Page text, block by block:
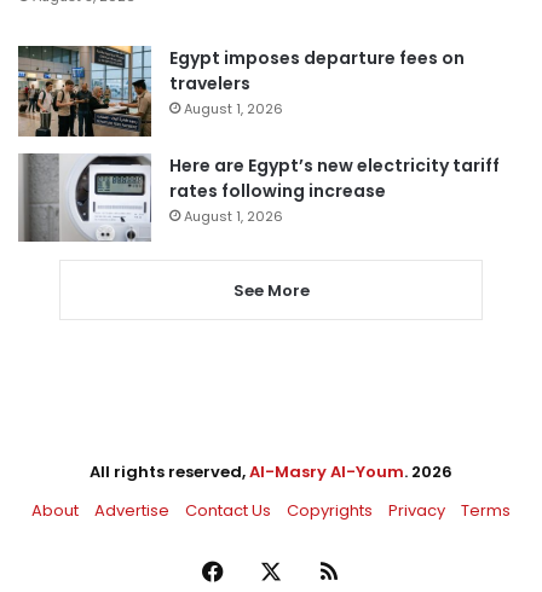
Egypt imposes departure fees on
travelers
August 1, 2026
Here are Egypt’s new electricity tariff
rates following increase
August 1, 2026
See More
All rights reserved,Al-Masry Al-Youm. 2026
About
Advertise Contact Us Copyrights Privacy Terms
Facebook RSS